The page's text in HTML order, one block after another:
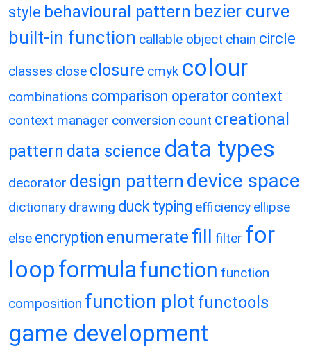
style behavioural pattern bezier curve
built-in function callable object chain circle
classes close closure cmyk colour
combinations comparison operator context
context manager conversion count creational
pattern data science data types
decorator design pattern device space
dictionary drawing duck typing efficiency ellipse
else encryption enumerate fill filter for
loopformulafunction function
composition function plot functools
game development